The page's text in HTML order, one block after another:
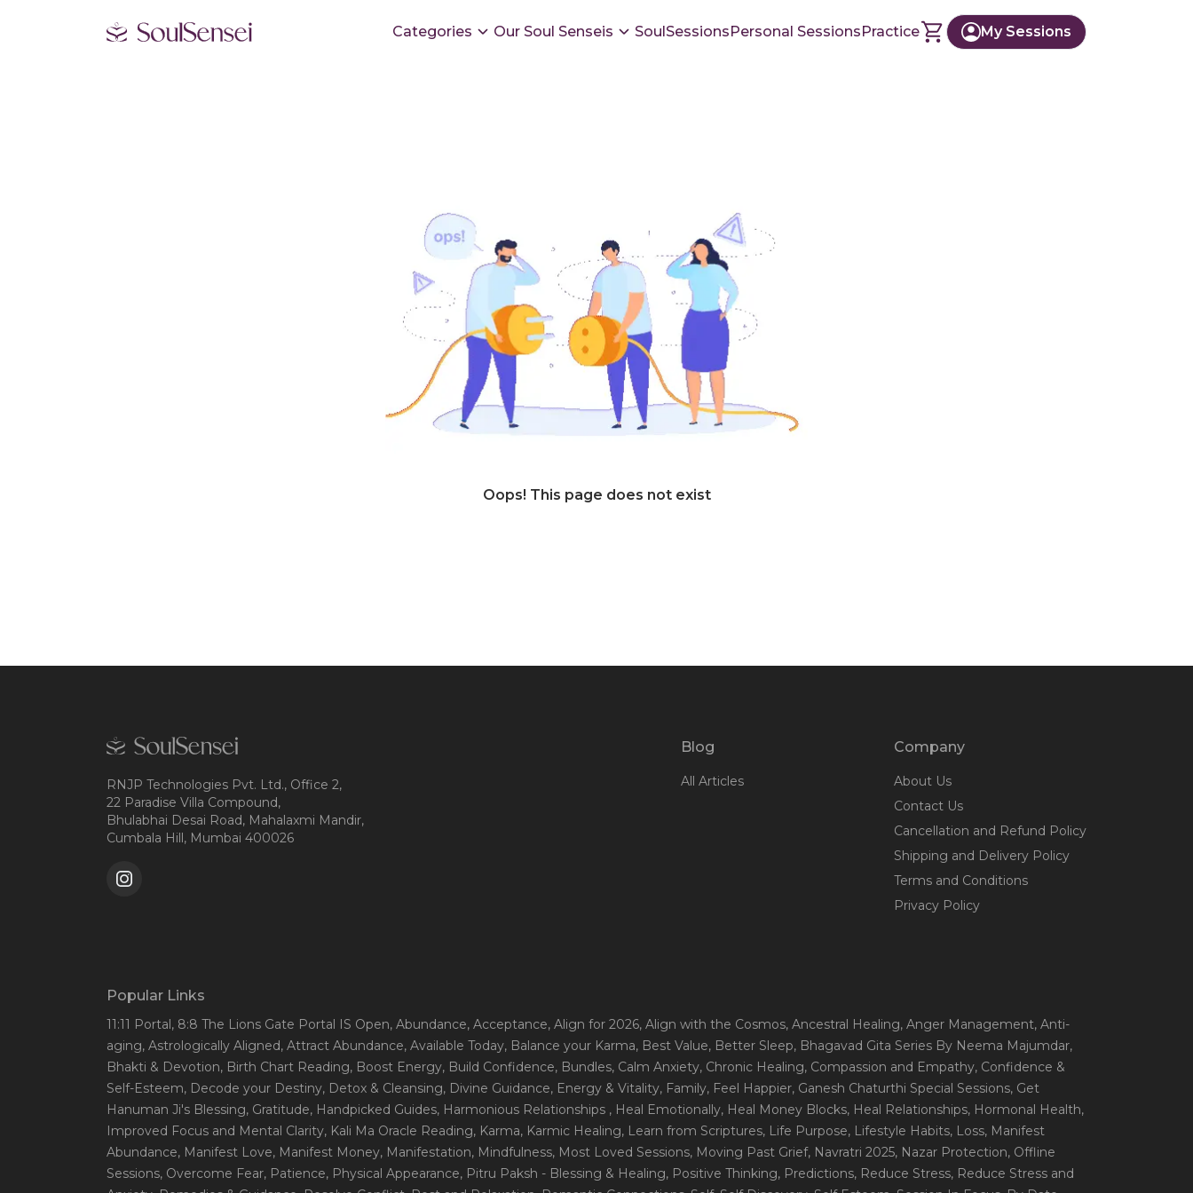
Categories Our Soul Senseis SoulSessionsPersonal SessionsPractice My Sessions
Oops! This page does not exist
RNJP Technologies Pvt. Ltd., Office 2,
22 Paradise Villa Compound,
Bhulabhai Desai Road, Mahalaxmi Mandir,
Cumbala Hill, Mumbai 400026
Blog
All Articles
Company
About Us
Contact Us
Cancellation and Refund Policy
Shipping and Delivery Policy
Terms and Conditions
Privacy Policy
Popular Links
11:11 Portal , 8:8 The Lions Gate Portal IS Open, Abundance, Acceptance, Align for 2026, Align with the Cosmos, Ancestral Healing, Anger Management, Anti-
aging, Astrologically Aligned, Attract Abundance, Available Today, Balance your Karma, Best Value, Better Sleep, Bhagavad Gita Series By Neema Majumdar,
Bhakti & Devotion, Birth Chart Reading, Boost Energy, Build Confidence, Bundles, Calm Anxiety, Chronic Healing, Compassion and Empathy, Confidence &
Self-Esteem, Decode your Destiny, Detox & Cleansing, Divine Guidance, Energy & Vitality, Family, Feel Happier, Ganesh Chaturthi Special Sessions, Get
Hanuman Ji's Blessing, Gratitude, Handpicked Guides, Harmonious Relationships , Heal Emotionally, Heal Money Blocks, Heal Relationships, Hormonal Health,
Improved Focus and Mental Clarity, Kali Ma Oracle Reading, Karma, Karmic Healing, Learn from Scriptures, Life Purpose, Lifestyle Habits, Loss, Manifest
Abundance, Manifest Love, Manifest Money, Manifestation, Mindfulness, Most Loved Sessions, Moving Past Grief, Navratri 2025, Nazar Protection, Offline
Sessions, Overcome Fear, Patience, Physical Appearance, Pitru Paksh - Blessing & Healing, Positive Thinking, Predictions, Reduce Stress, Reduce Stress and